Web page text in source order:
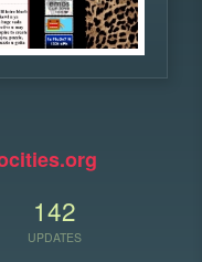
142
UPDATES